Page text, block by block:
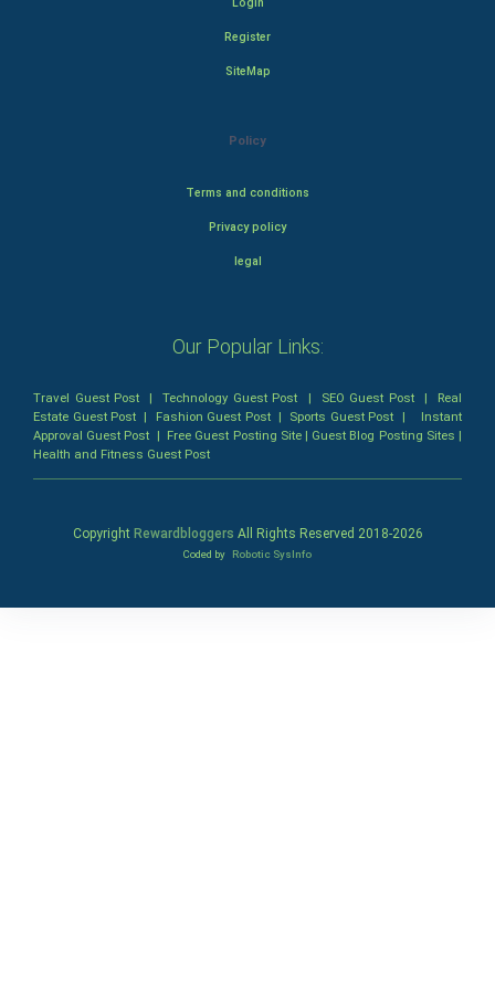
Register
SiteMap
Policy
Terms and conditions
Privacy policy
legal
Our Popular Links:
Travel Guest Post |Technology Guest Post | SEO Guest Post| Real
Estate Guest Post | Fashion Guest Post| Sports Guest Post | Instant
Approval Guest Post | Free Guest Posting Site| Guest Blog Posting Sites |
Health and Fitness Guest Post
Copyright Rewardbloggers All Rights Reserved 2018-2026
Coded by Robotic SysInfo